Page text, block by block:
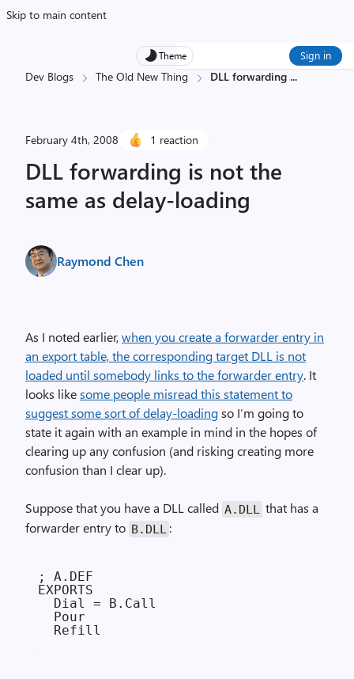
Skip to main content
Theme Sign in
Dev Blogs The Old New Thing DLL forwarding ...
February 4th, 2008 1 reaction
DLL forwarding is not the
same as delay-loading
Raymond Chen
As I noted earlier,when you create a forwarder entry in
an export table, the corresponding target DLL is not
loaded until somebody links to the forwarder entry. It
looks likesome people misread this statement to
suggest some sort of delay-loadingso I’m going to
state it again with an example in mind in the hopes of
clearing up any confusion (and risking creating more
confusion than I clear up).
Suppose that you have a DLL called A.DLL
that has a
forwarder entry to B.DLL :
; A.DEF
EXPORTS
  Dial = B.Call
  Pour